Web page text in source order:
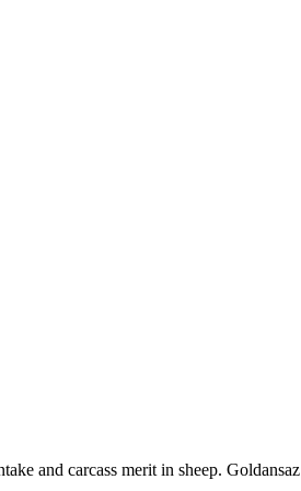
and carcass merit in sheep.